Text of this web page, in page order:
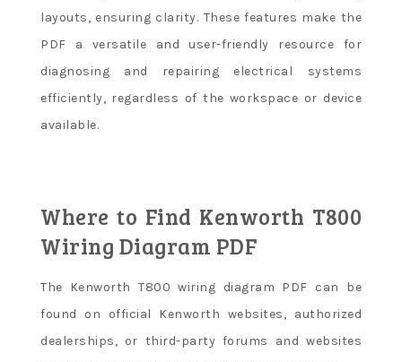
layouts, ensuring clarity. These features make the
PDF a versatile and user-friendly resource for
diagnosing and repairing electrical systems
efficiently, regardless of the workspace or device
available.
Where to Find Kenworth T800
Wiring Diagram PDF
The Kenworth T800 wiring diagram PDF can be
found on official Kenworth websites, authorized
dealerships, or third-party forums and websites